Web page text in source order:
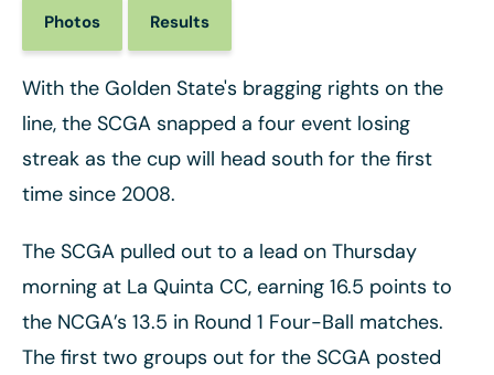
Photos Results
With the Golden State's bragging rights on the
line, the SCGA snapped a four event losing
streak as the cup will head south for the first
time since 2008.
The SCGA pulled out to a lead on Thursday
morning at La Quinta CC, earning 16.5 points to
the NCGA’s 13.5 in Round 1 Four-Ball matches.
The first two groups out for the SCGA posted